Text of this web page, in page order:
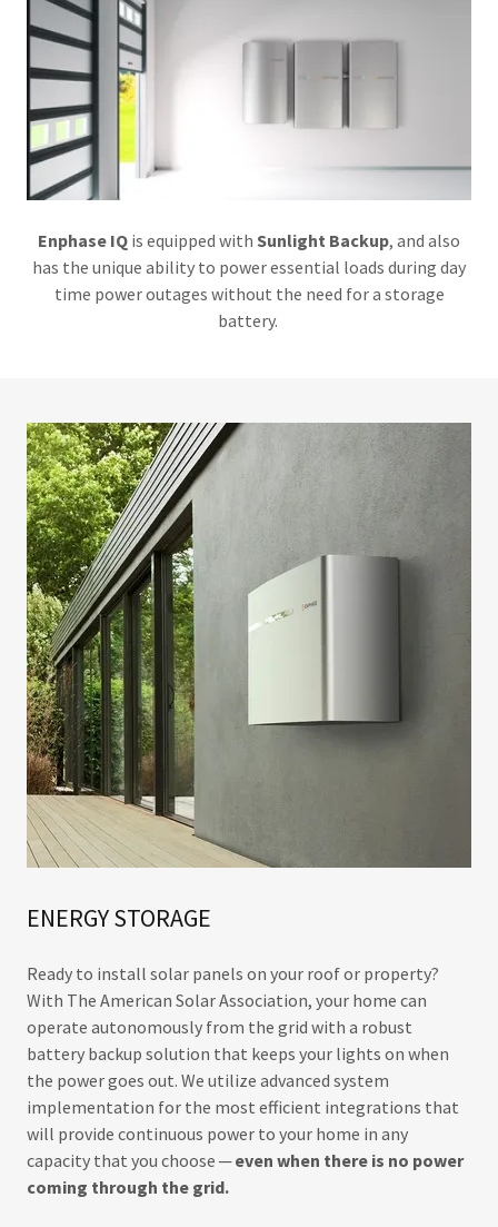
Enphase IQ is equipped with Sunlight Backup, and also
has the unique ability to power essential loads during day
time power outages without the need for a storage
battery.
ENERGY STORAGE
Ready to install solar panels on your roof or property?
With The American Solar Association, your home can
operate autonomously from the grid with a robust
battery backup solution that keeps your lights on when
the power goes out. We utilize advanced system
implementation for the most efficient integrations that
will provide continuous power to your home in any
capacity that you choose ─even when there is no power
coming through the grid.